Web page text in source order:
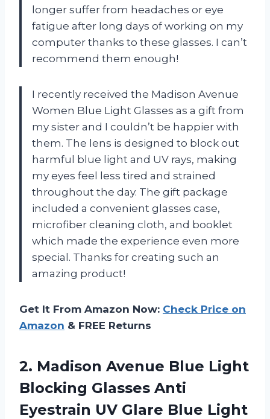
longer suffer from headaches or eye
fatigue after long days of working on my
computer thanks to these glasses. I can’t
recommend them enough!
I recently received the Madison Avenue
Women Blue Light Glasses as a gift from
my sister and I couldn’t be happier with
them. The lens is designed to block out
harmful blue light and UV rays, making
my eyes feel less tired and strained
throughout the day. The gift package
included a convenient glasses case,
microfiber cleaning cloth, and booklet
which made the experience even more
special. Thanks for creating such an
amazing product!
Get It From Amazon Now: Check Price on
Amazon & FREE Returns
2. Madison Avenue Blue Light
Blocking Glasses Anti
Eyestrain UV Glare Blue Light